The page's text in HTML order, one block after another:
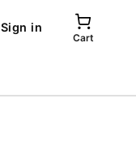
Sign in
Cart